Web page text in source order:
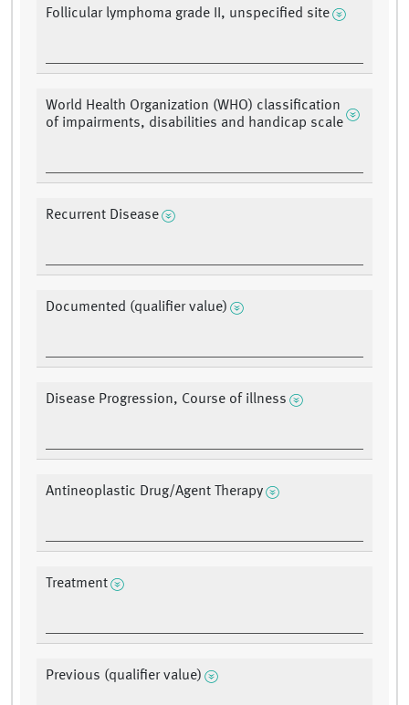
Follicular lymphoma grade II, unspecified site
World Health Organization (WHO) classification
of impairments, disabilities and handicap scale
Recurrent Disease
Documented (qualifier value)
Disease Progression, Course of illness
Antineoplastic Drug/Agent Therapy
Treatment
Previous (qualifier value)